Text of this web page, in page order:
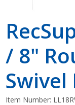
/ 8"
Swivel
Item Number: